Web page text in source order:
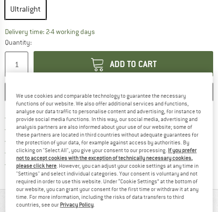
Ultralight
Delivery time: 2-4 working daysThe link opens an information box which
Quantity:
ADD TO CART
SAVE COMPARE
Free delivery from € 69 (DE)Find more shipping information
100 days returns policyFind our return policy here! Opens
> 4,000,000 satisfied customers
All items in stock
Trusted Shops Buyer ProtectionFind all information here!
AT A GLANCE
We use cookies and comparable technology to guarantee the necessary
functions of our website. We also offer additional services and functions,
analyse our data traffic to personalise content and advertising, for instance to
provide social media functions. In this way, our social media, advertising and
analysis partners are also informed about your use of our website; some of
these partners are located in third countries without adequate guarantees for
the protection of your data, for example against access by authorities. By
clicking on "Select All", you give your consent to our processing. If you prefer
not to accept cookies with the exception of technically necessary cookies,
please click here. However, you can adjust your cookie settings at any time in
"Settings" and select individual categories. Your consent is voluntary and not
required in order to use this website. Under “Cookie Settings” at the bottom of
our website, you can grant your consent for the first time or withdraw it at any
time. For more information, including the risks of data transfers to third
countries, see our Privacy Policy.